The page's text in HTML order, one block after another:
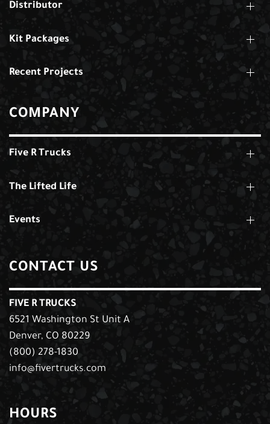
Distributor
Kit Packages
Recent Projects
COMPANY
Five R Trucks
The Lifted Life
Events
CONTACT US
FIVE R TRUCKS
6521 Washington St Unit A
Denver, CO 80229
(800) 278-1830
info@fivertrucks.com
HOURS